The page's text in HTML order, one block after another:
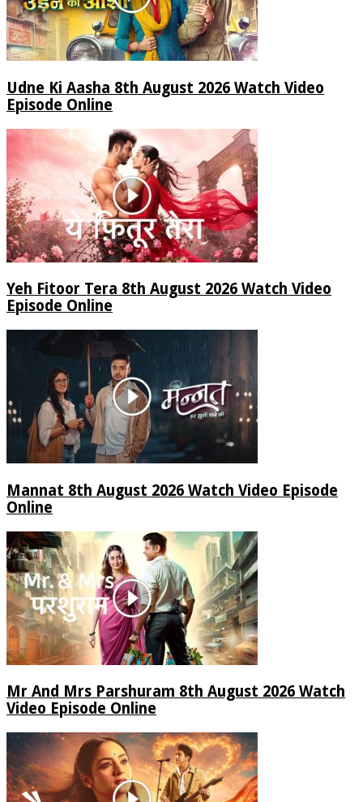
Udne Ki Aasha 8th August 2026 Watch Video
Episode Online
Yeh Fitoor Tera 8th August 2026 Watch Video
Episode Online
Mannat 8th August 2026 Watch Video Episode
Online
Mr And Mrs Parshuram 8th August 2026 Watch
Video Episode Online